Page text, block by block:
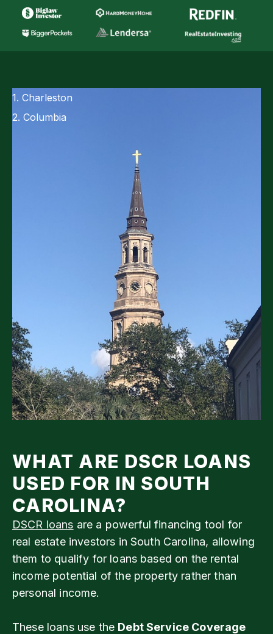
1. Charleston
2. Columbia
WHAT ARE DSCR LOANS
USED FOR IN SOUTH
CAROLINA?
DSCR loans are a powerful financing tool for
real estate investors in South Carolina, allowing
them to qualify for loans based on the rental
income potential of the property rather than
personal income.
These loans use the Debt Service Coverage